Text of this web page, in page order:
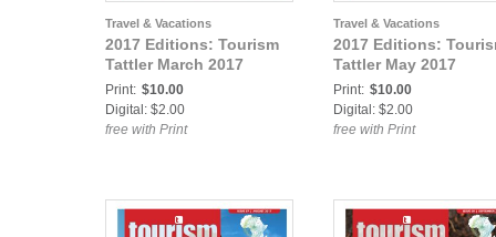
Travel & Vacations
2017 Editions: Tourism
Tattler March 2017
Print: $10.00
Digital: $2.00
free with Print
Travel & Vacations
2017 Editions:
Tattler May 2017
Print: $10.00
Digital: $2.00
free with Print